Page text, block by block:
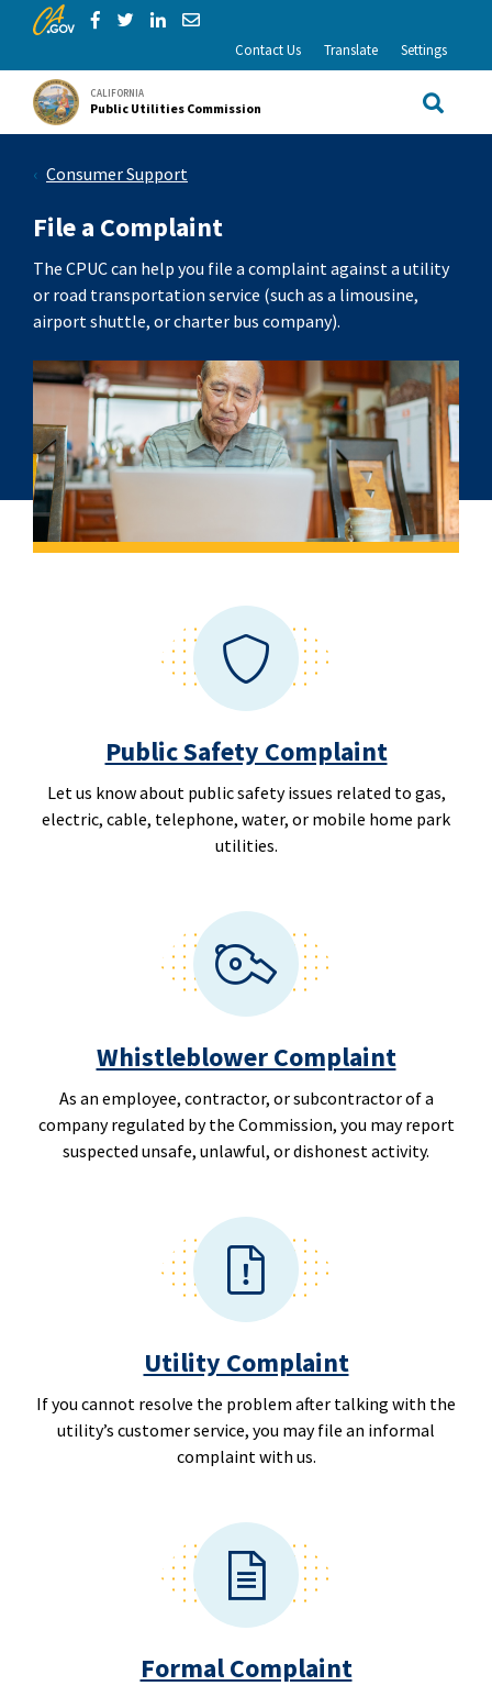
Skip to Main Content
CA.gov
Share via Facebook
Share via Twitter
Share via LinkedIn
Share via Email
Contact Us Translate Settings
CALIFORNIA
Public Utilities Commission Site
Consumer Support
File a Complaint
The CPUC can help you file a complaint against a utility
or road transportation service (such as a limousine,
airport shuttle, or charter bus company).
Public Safety Complaint
Let us know about public safety issues related to gas,
electric, cable, telephone, water, or mobile home park
utilities.
Whistleblower Complaint
As an employee, contractor, or subcontractor of a
company regulated by the Commission, you may report
suspected unsafe, unlawful, or dishonest activity.
Utility Complaint
If you cannot resolve the problem after talking with the
utility’s customer service, you may file an informal
complaint with us.
Formal Complaint